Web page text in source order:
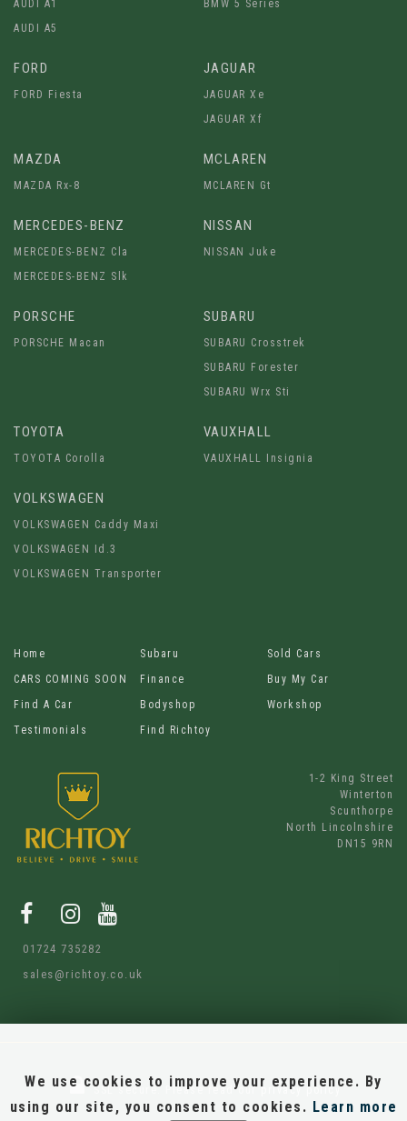
AUDI A1
AUDI A5
BMW 5 Series
FORD
FORD Fiesta
JAGUAR
JAGUAR Xe
JAGUAR Xf
MAZDA
MAZDA Rx-8
MCLAREN
MCLAREN Gt
MERCEDES-BENZ
MERCEDES-BENZ Cla
MERCEDES-BENZ Slk
NISSAN
NISSAN Juke
PORSCHE
PORSCHE Macan
SUBARU
SUBARU Crosstrek
SUBARU Forester
SUBARU Wrx Sti
TOYOTA
TOYOTA Corolla
VAUXHALL
VAUXHALL Insignia
VOLKSWAGEN
VOLKSWAGEN Caddy Maxi
VOLKSWAGEN Id.3
VOLKSWAGEN Transporter
Home Subaru
Sold Cars
CARS COMING SOON
Finance
Buy My Car
Find A Car
Bodyshop
Workshop
Testimonials
Find Richtoy
1-2 King Street
Winterton
Scunthorpe
North Lincolnshire
DN15 9RN
01724 735282
sales@richtoy.co.uk
SSL secure. Please read our privacy policy
We use cookies to improve your experience. By
using our site, you consent to cookies. Learn more